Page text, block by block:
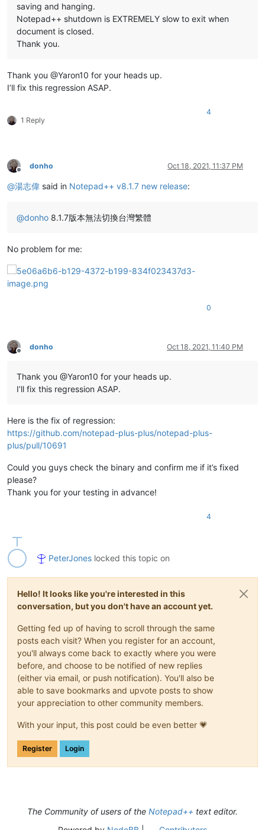
saving and hanging.
Notepad++ shutdown is EXTREMELY slow to exit when
document is closed.
Thank you.
Thank you @Yaron10 for your heads up.
I’ll fix this regression ASAP.
1 Reply
4
Offline
donho Oct 18, 2021, 11:37 PM
@湯志偉 said in Notepad++ v8.1.7 new release:
@donho 8.1.7版本無法切換台灣繁體
No problem for me:
0
Offline
donho Oct 18, 2021, 11:40 PM
Thank you @Yaron10 for your heads up.
I’ll fix this regression ASAP.
Here is the fix of regression:
https://github.com/notepad-plus-plus/notepad-plus-
plus/pull/10691
Could you guys check the binary and confirm me if it’s fixed
please?
Thank you for your testing in advance!
4
PeterJones locked this topic on
Hello! It looks like you're interested in this
conversation, but you don't have an account yet.
Getting fed up of having to scroll through the same
posts each visit? When you register for an account,
you'll always come back to exactly where you were
before, and choose to be notified of new replies
(either via email, or push notification). You'll also be
able to save bookmarks and upvote posts to show
your appreciation to other community members.
With your input, this post could be even better 💗
Register Login
The Community of users of the Notepad++ text editor.